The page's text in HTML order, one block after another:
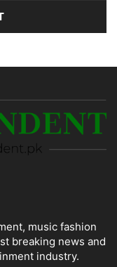
music fashion
breaking news and
industry.